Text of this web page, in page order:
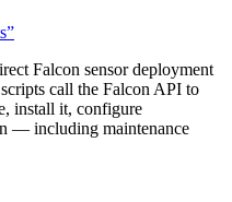
Falcon sensor deployment
call the Falcon API to
install it, configure
— including maintenance